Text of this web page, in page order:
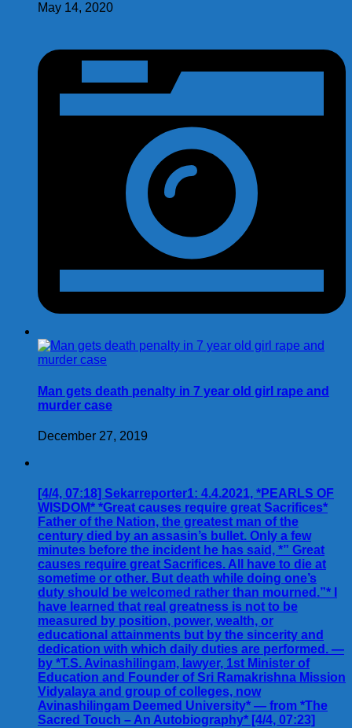
May 14, 2020
Man gets death penalty in 7 year old girl rape and
murder case
December 27, 2019
[4/4, 07:18] Sekarreporter1: 4.4.2021, *PEARLS OF
WISDOM* *Great causes require great Sacrifices*
Father of the Nation, the greatest man of the
century died by an assasin’s bullet. Only a few
minutes before the incident he has said, *” Great
causes require great Sacrifices. All have to die at
sometime or other. But death while doing one’s
duty should be welcomed rather than mourned.”* I
have learned that real greatness is not to be
measured by position, power, wealth, or
educational attainments but by the sincerity and
dedication with which daily duties are performed. —
by *T.S. Avinashilingam, lawyer, 1st Minister of
Education and Founder of Sri Ramakrishna Mission
Vidyalaya and group of colleges, now
Avinashilingam Deemed University* — from *The
Sacred Touch – An Autobiography* [4/4, 07:23]